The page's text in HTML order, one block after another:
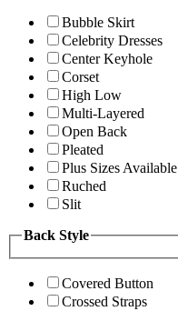
Bubble Skirt
Celebrity Dresses
Center Keyhole
Corset
High Low
Multi-Layered
Open Back
Pleated
Plus Sizes Available
Ruched
Slit
Back Style
Covered Button
Crossed Straps